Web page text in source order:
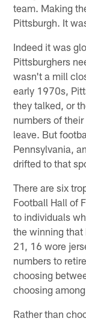
team. Making
Pittsburgh. It
Indeed it was
Pittsburghers
wasn't a mill
early 1970s,
they talked, or
numbers of
leave. But
Pennsylvania,
drifted to that
There are six
Football Hall of
to individuals
the winning that
21, 16 wore
numbers to
choosing
choosing
Rather than